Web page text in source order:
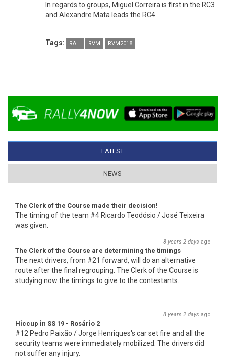
In regards to groups, Miguel Correira is first in the RC3
and Alexandre Mata leads the RC4.
Tags: RALI RVM RVM2018
LATEST
NEWS
The Clerk of the Course made their decision!
The timing of the team #4 Ricardo Teodósio / José Teixeira
was given.
8 years 2 days ago
The Clerk of the Course are determining the timings
The next drivers, from #21 forward, will do an alternative
route after the final regrouping. The Clerk of the Course is
studying now the timings to give to the contestants.
8 years 2 days ago
Hiccup in SS 19 - Rosário 2
#12 Pedro Paixão / Jorge Henriques's car set fire and all the
security teams were immediately mobilized. The drivers did
not suffer any injury.